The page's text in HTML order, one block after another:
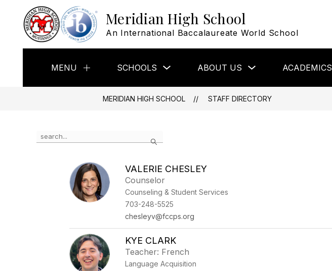
content
Meridian High School
An International Baccalaureate World School
MENU
Show
for
SCHOOLS
submenu
Schools
ABOUT US
submenu
About
Us
ACADEMICS
MERIDIAN HIGH SCHOOL STAFF DIRECTORY
Search
the
VALERIE CHESLEY
Counselor
Counseling & Student Services
703-248-5525
chesleyv@fccps.org
KYE CLARK
Teacher: French
Language Acquisition